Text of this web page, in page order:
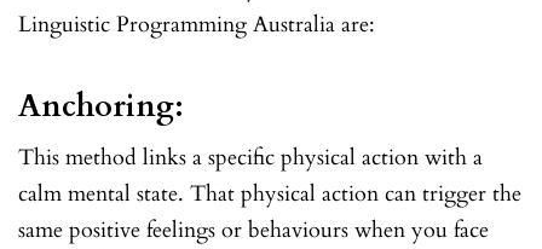
Linguistic Programming Australia are:
Anchoring:
This method links a specific physical action with a
calm mental state. That physical action can trigger the
same positive feelings or behaviours when you face